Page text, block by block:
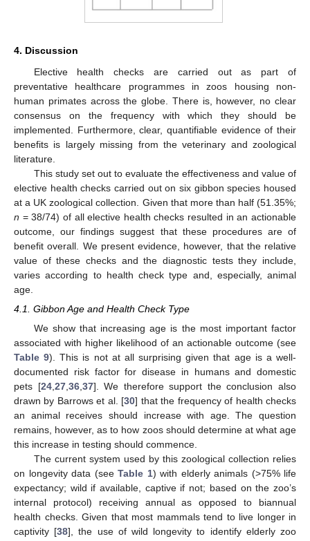
4. Discussion
Elective health checks are carried out as part of
preventative healthcare programmes in zoos housing non-
human primates across the globe. There is, however, no clear
consensus on the frequency with which they should be
implemented. Furthermore, clear, quantifiable evidence of their
benefits is largely missing from the veterinary and zoological
literature.
This study set out to evaluate the effectiveness and value of
elective health checks carried out on six gibbon species housed
at a UK zoological collection. Given that more than half (51.35%;
n = 38/74) of all elective health checks resulted in an actionable
outcome, our findings suggest that these procedures are of
benefit overall. We present evidence, however, that the relative
value of these checks and the diagnostic tests they include,
varies according to health check type and, especially, animal
age.
4.1. Gibbon Age and Health Check Type
We show that increasing age is the most important factor
associated with higher likelihood of an actionable outcome (see
Table 9). This is not at all surprising given that age is a well-
documented risk factor for disease in humans and domestic
pets [24,27,36,37]. We therefore support the conclusion also
drawn by Barrows et al. [30] that the frequency of health checks
an animal receives should increase with age. The question
remains, however, as to how zoos should determine at what age
this increase in testing should commence.
The current system used by this zoological collection relies
on longevity data (see Table 1) with elderly animals (>75% life
expectancy; wild if available, captive if not; based on the zoo’s
internal protocol) receiving annual as opposed to biannual
health checks. Given that most mammals tend to live longer in
captivity [38], the use of wild longevity to identify elderly zoo